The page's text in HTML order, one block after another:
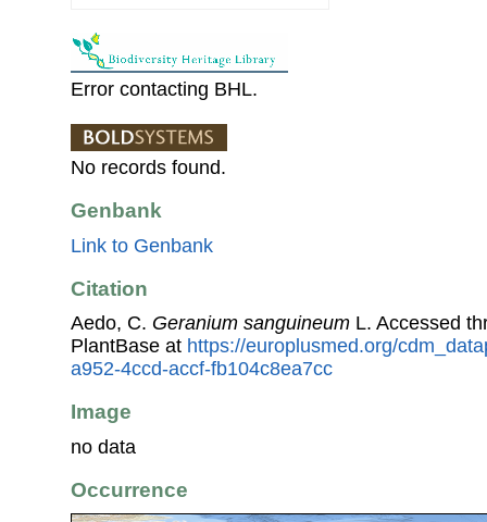
Error contacting BHL.
No records found.
Genbank
Link to Genbank
Citation
Aedo, C. Geranium sanguineum L. Accessed
PlantBase at https://europlusmed.org/
a952-4ccd-accf-fb104c8ea7cc
Image
no data
Occurrence